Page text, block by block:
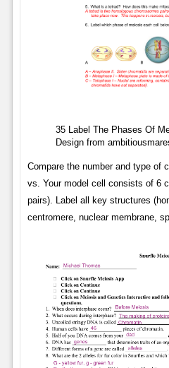
35 Label The Phases Of
Design from
Compare the number and type of
vs. Your model cell consists of 6
pairs). Label all key structures
centromere, nuclear membrane,